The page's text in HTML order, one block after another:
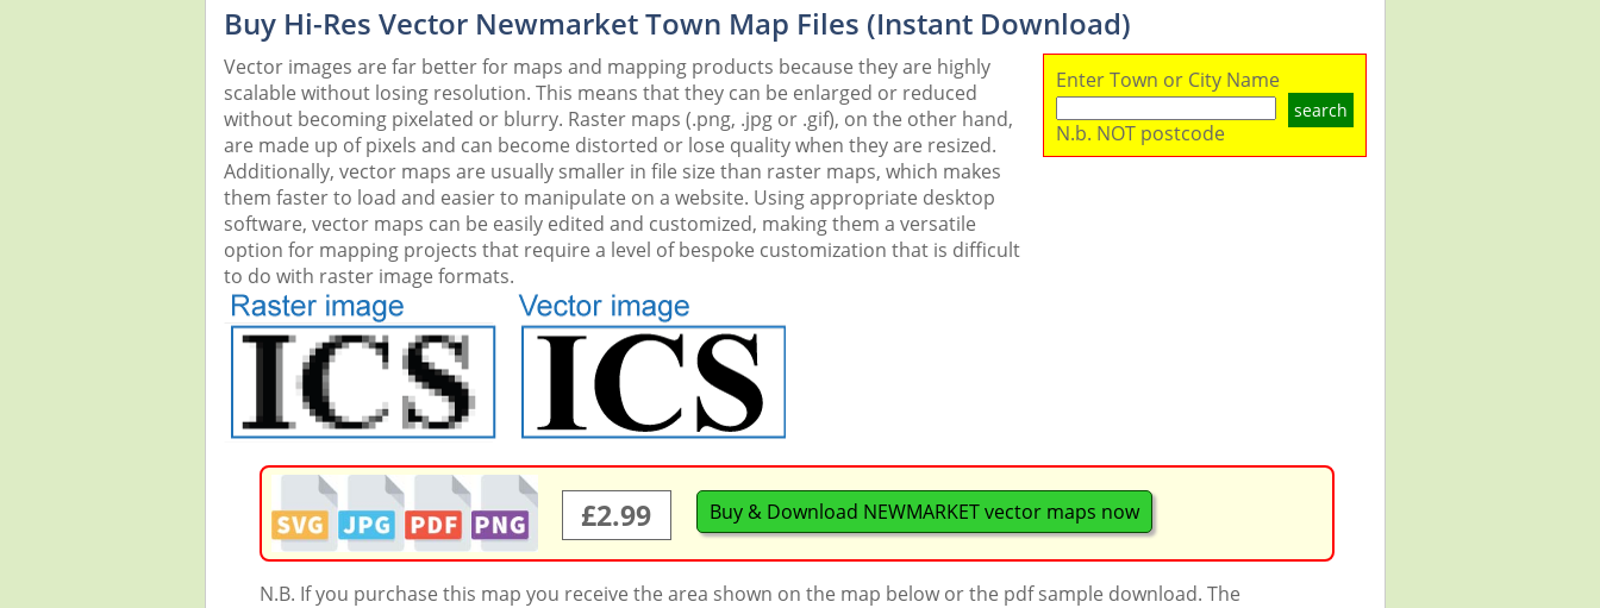
Buy Hi-Res Vector Newmarket Town Map Files (Instant Download)
Vector images are far better for maps and mapping products because they are highly
scalable without losing resolution. This means that they can be enlarged or reduced
without becoming pixelated or blurry. Raster maps (.png, .jpg or .gif), on the other hand,
are made up of pixels and can become distorted or lose quality when they are resized.
Additionally, vector maps are usually smaller in file size than raster maps, which makes
them faster to load and easier to manipulate on a website. Using appropriate desktop
software, vector maps can be easily edited and customized, making them a versatile
option for mapping projects that require a level of bespoke customization that is difficult
to do with raster image formats.
Enter Town or City Name
search
N.b. NOT postcode
£2.99 Buy & Download NEWMARKET vector maps now
N.B. If you purchase this map you receive the area shown on the map below or the pdf sample download. The